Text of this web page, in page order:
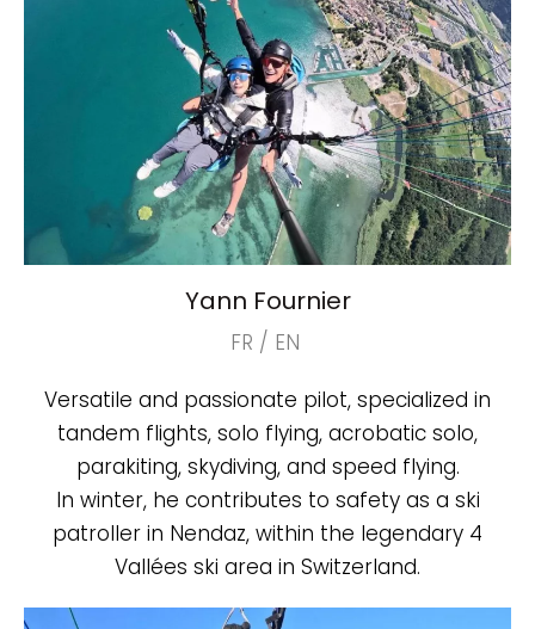
Yann Fournier
FR / EN
Versatile and passionate pilot, specialized in
tandem flights, solo flying, acrobatic solo,
parakiting, skydiving, and speed flying.
In winter, he contributes to safety as a ski
patroller in Nendaz, within the legendary 4
Vallées ski area in Switzerland.